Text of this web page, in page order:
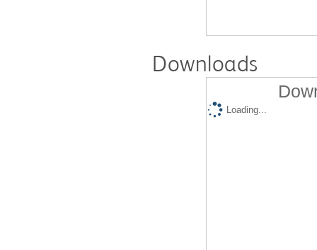
Downloads
Loading...